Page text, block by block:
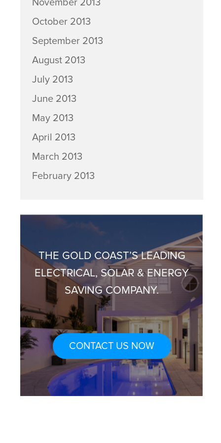
November 2013
October 2013
September 2013
August 2013
July 2013
June 2013
May 2013
April 2013
March 2013
February 2013
THE GOLD COAST’S LEADING
ELECTRICAL, SOLAR & ENERGY
SAVING COMPANY.
CONTACT US NOW